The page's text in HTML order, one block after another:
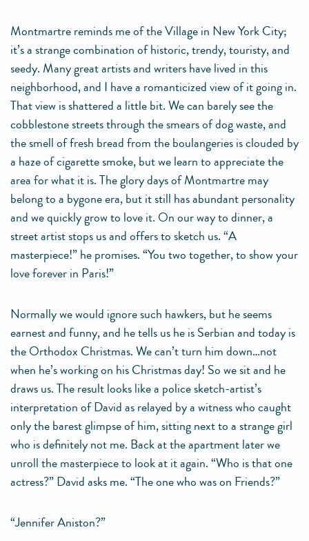
Montmartre reminds me of the Village in New York City;
it’s a strange combination of historic, trendy, touristy, and
seedy. Many great artists and writers have lived in this
neighborhood, and I have a romanticized view of it going in.
That view is shattered a little bit. We can barely see the
cobblestone streets through the smears of dog waste, and
the smell of fresh bread from the boulangeries is clouded by
a haze of cigarette smoke, but we learn to appreciate the
area for what it is. The glory days of Montmartre may
belong to a bygone era, but it still has abundant personality
and we quickly grow to love it. On our way to dinner, a
street artist stops us and offers to sketch us. “A
masterpiece!” he promises. “You two together, to show your
love forever in Paris!”
Normally we would ignore such hawkers, but he seems
earnest and funny, and he tells us he is Serbian and today is
the Orthodox Christmas. We can’t turn him down…not
when he’s working on his Christmas day! So we sit and he
draws us. The result looks like a police sketch-artist’s
interpretation of David as relayed by a witness who caught
only the barest glimpse of him, sitting next to a strange girl
who is definitely not me. Back at the apartment later we
unroll the masterpiece to look at it again. “Who is that one
actress?” David asks me. “The one who was on Friends?”
“Jennifer Aniston?”